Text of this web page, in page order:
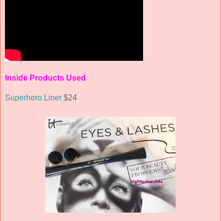
Inside Products Used
Superhero Liner $24